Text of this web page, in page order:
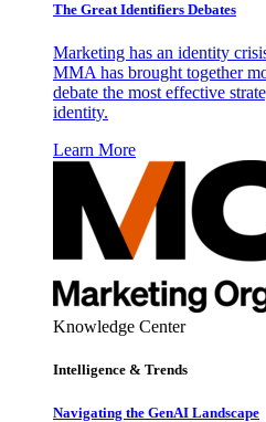
The Great Identifiers Debates
Marketing has an identity
MMA has brought together
debate the most effective
identity.
Learn More
Knowledge Center
Intelligence & Trends
Navigating the GenAI Landscape